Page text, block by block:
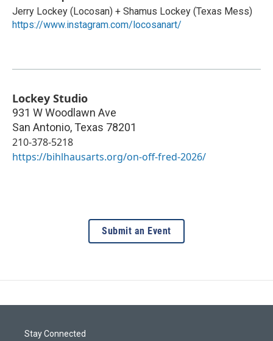
Jerry Lockey (Locosan) + Shamus Lockey (Texas Mess)
https://www.instagram.com/locosanart/
Lockey Studio
931 W Woodlawn Ave
San Antonio, Texas 78201
210-378-5218
https://bihlhausarts.org/on-off-fred-2026/
Submit an Event
Stay Connected